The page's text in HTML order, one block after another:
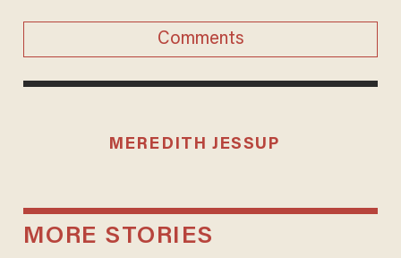
Comments
MEREDITH JESSUP
MORE STORIES